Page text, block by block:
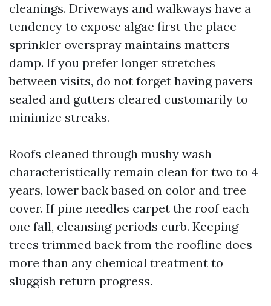
cleanings. Driveways and walkways have a
tendency to expose algae first the place
sprinkler overspray maintains matters
damp. If you prefer longer stretches
between visits, do not forget having pavers
sealed and gutters cleared customarily to
minimize streaks.
Roofs cleaned through mushy wash
characteristically remain clean for two to 4
years, lower back based on color and tree
cover. If pine needles carpet the roof each
one fall, cleansing periods curb. Keeping
trees trimmed back from the roofline does
more than any chemical treatment to
sluggish return progress.